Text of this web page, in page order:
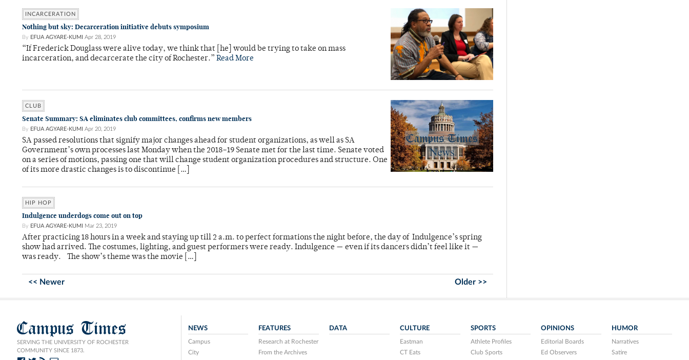
INCARCERATION
Nothing but sky: Decarceration initiative debuts symposium
By EFUA AGYARE-KUMI Apr 28, 2019
“If Frederick Douglass were alive today, we think that [he] would be trying to take on mass
incarceration, and decarcerate the city of Rochester.” Read More
CLUB
Senate Summary: SA eliminates club committees, confirms new members
By EFUA AGYARE-KUMI Apr 20, 2019
SA passed resolutions that signify major changes ahead for student organizations, as well as SA
Government’s own processes last Monday when the 2018–19 Senate met for the last time. Senate voted
on a series of motions, passing one that will change student organization procedures and structure. One
of its more drastic changes is to discontinue […]
HIP HOP
Indulgence underdogs come out on top
By EFUA AGYARE-KUMI Mar 23, 2019
After practicing 18 hours in a week and staying up till 2 a.m. to perfect formations the night before, the day of Indulgence’s spring
show had arrived. The costumes, lighting, and guest performers were ready. Indulgence — even if its dancers didn’t feel like it —
was ready. The show’s theme was the movie […]
<< Newer Older >>
Campus Times
SERVING THE UNIVERSITY OF ROCHESTER
COMMUNITY SINCE 1873.
NEWS
Campus
City
FEATURES
Research at Rochester
From the Archives
DATA CULTURE
Eastman
CT Eats
SPORTS
Athlete Profiles
Club Sports
OPINIONS
Editorial Boards
Ed Observers
HUMOR
Narratives
Satire